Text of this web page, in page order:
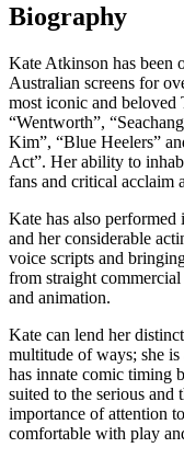
Biography
Kate Atkinson has been
Australian screens for
most iconic and
“Wentworth”,
Kim”, “Blue Heelers”
Act”. Her ability to
fans and critical acclaim
Kate has also performed
and her considerable
voice scripts and
from straight
and animation.
Kate can lend her
multitude of ways; she is
has innate comic timing
suited to the serious and
importance of attention
comfortable with play